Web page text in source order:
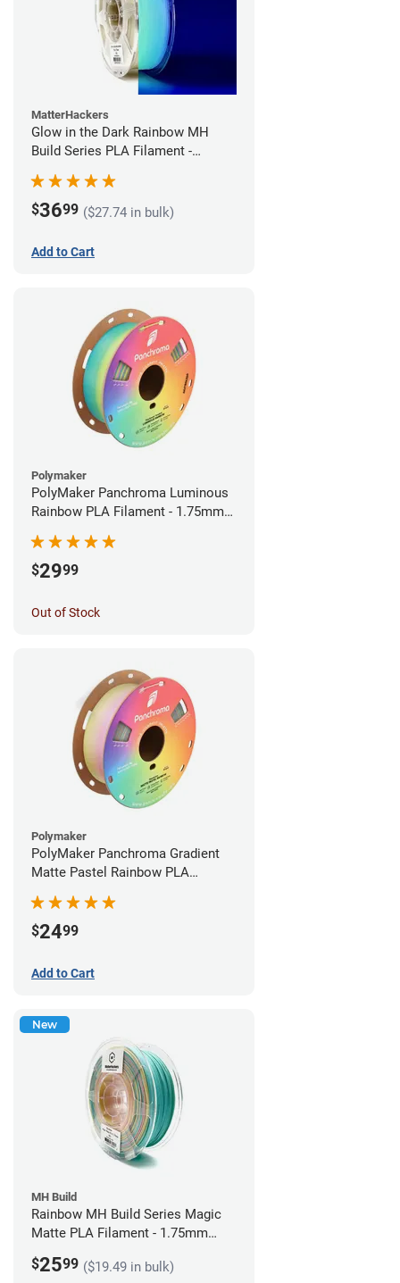
MatterHackers
Glow in the Dark Rainbow MH
Build Series PLA Filament -
$3699 ($27.74 in bulk)
Add to Cart
Polymaker
PolyMaker Panchroma Luminous
Rainbow PLA Filament - 1.75mm
$2999
Out of Stock
Polymaker
PolyMaker Panchroma Gradient
Matte Pastel Rainbow PLA
$2499
Add to Cart
New
MH Build
Rainbow MH Build Series Magic
Matte PLA Filament - 1.75mm
$2599 ($19.49 in bulk)